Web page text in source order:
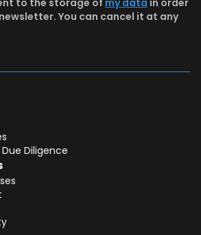
to the storage of my data in order
You can cancel it at any
Diligence